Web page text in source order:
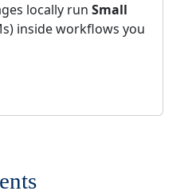
locally run Small
inside workflows you